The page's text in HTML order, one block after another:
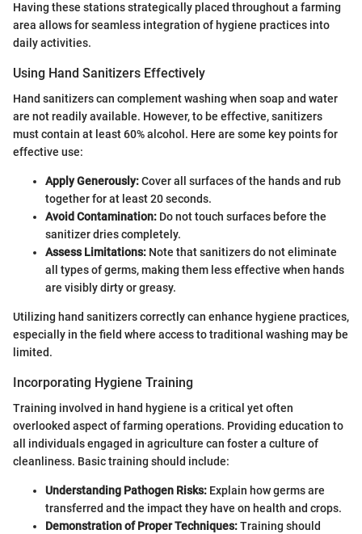
Having these stations strategically placed throughout a farming
area allows for seamless integration of hygiene practices into
daily activities.
Using Hand Sanitizers Effectively
Hand sanitizers can complement washing when soap and water
are not readily available. However, to be effective, sanitizers
must contain at least 60% alcohol. Here are some key points for
effective use:
Apply Generously:Cover all surfaces of the hands and rub
together for at least 20 seconds.
Avoid Contamination: Do not touch surfaces before the
sanitizer dries completely.
Assess Limitations: Note that sanitizers do not eliminate
all types of germs, making them less effective when hands
are visibly dirty or greasy.
Utilizing hand sanitizers correctly can enhance hygiene practices,
especially in the field where access to traditional washing may be
limited.
Incorporating Hygiene Training
Training involved in hand hygiene is a critical yet often
overlooked aspect of farming operations. Providing education to
all individuals engaged in agriculture can foster a culture of
cleanliness. Basic training should include:
Understanding Pathogen Risks: Explain how germs are
transferred and the impact they have on health and crops.
Demonstration of Proper Techniques:Training should